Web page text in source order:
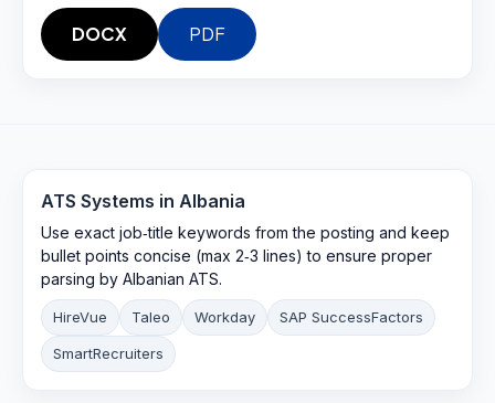
DOCX PDF
ATS Systems in Albania
Use exact job‑title keywords from the posting and keep
bullet points concise (max 2‑3 lines) to ensure proper
parsing by Albanian ATS.
HireVue Taleo Workday SAP SuccessFactors
SmartRecruiters